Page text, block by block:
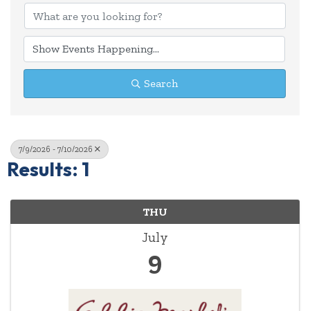
Search
7/9/2026 - 7/10/2026
Results: 1
THU
July
9